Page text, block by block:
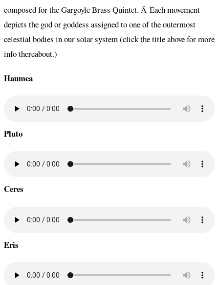
composed for the Gargoyle Brass Quintet. Â Each movement
depicts the god or goddess assigned to one of the outermost
celestial bodies in our solar system (click the title above for more
info thereabout.)
Haumea
Pluto
Ceres
Eris